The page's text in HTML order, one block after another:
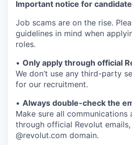
Important notice for
Job scams are on the rise.
guidelines in mind when
roles.
• Only apply through official
We don’t use any third-party
for our recruitment.
• Always double-check the
Make sure all communications
through official Revolut
@revolut.com domain.